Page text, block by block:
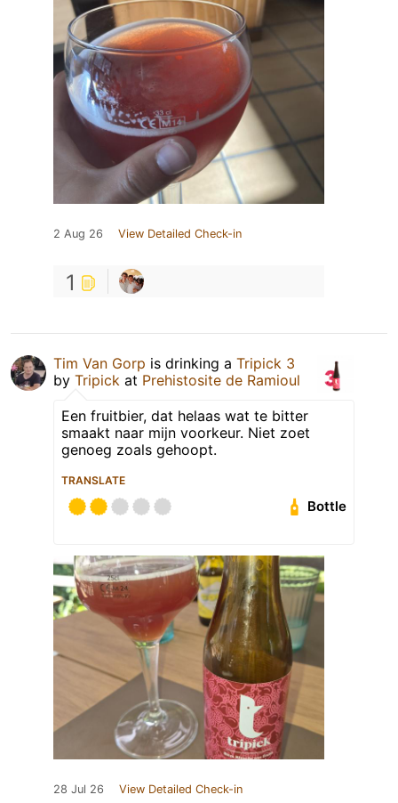
2 Aug 26 View Detailed Check-in
1
Tim Van Gorp is drinking a Tripick 3
by Tripick at Prehistosite de Ramioul
Een fruitbier, dat helaas wat te bitter
smaakt naar mijn voorkeur. Niet zoet
genoeg zoals gehoopt.
TRANSLATE
Bottle
28 Jul 26 View Detailed Check-in